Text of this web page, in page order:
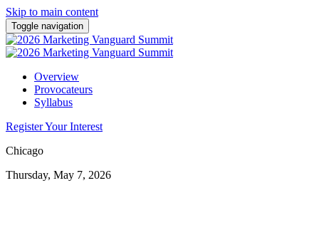
Skip to main content
Toggle navigation
Overview
Provocateurs
Syllabus
Register Your Interest
Chicago
Thursday, May 7, 2026